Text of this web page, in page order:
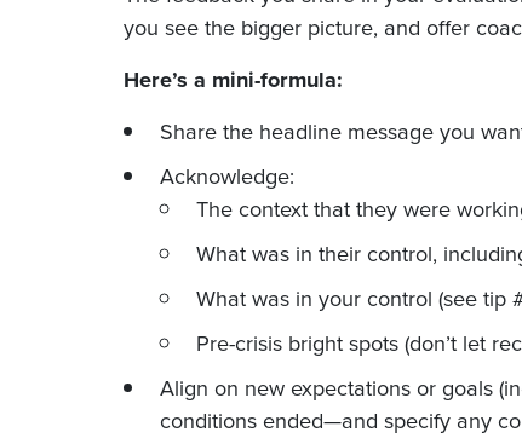
you see the bigger picture, and offer
Here’s a mini-formula:
Share the headline message you
Acknowledge:
The context that they were
What was in their control,
What was in your control (see tip
Pre-crisis bright spots (don’t let
Align on new expectations or goals
conditions ended—and specify any